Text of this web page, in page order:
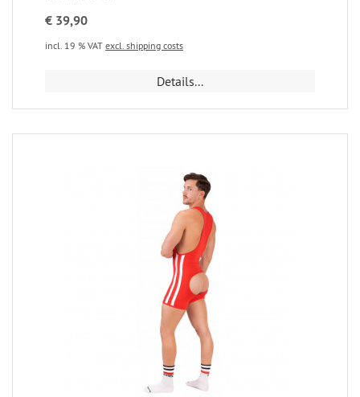
€ 39,90
incl. 19 % VAT excl. shipping costs
Details...